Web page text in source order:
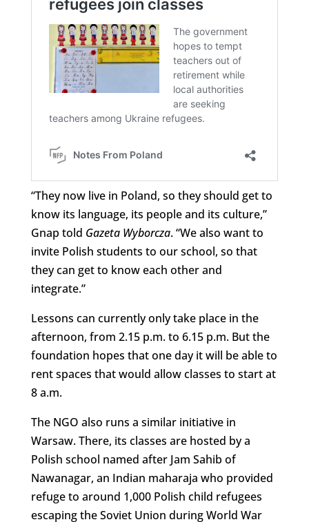
“They now live in Poland, so they should get to
know its language, its people and its culture,”
Gnap told Gazeta Wyborcza. “We also want to
invite Polish students to our school, so that
they can get to know each other and
integrate.”
Lessons can currently only take place in the
afternoon, from 2.15 p.m. to 6.15 p.m. But the
foundation hopes that one day it will be able to
rent spaces that would allow classes to start at
8 a.m.
The NGO also runs a similar initiative in
Warsaw. There, its classes are hosted by a
Polish school named after Jam Sahib of
Nawanagar, an Indian maharaja who provided
refuge to around 1,000 Polish child refugees
escaping the Soviet Union during World War